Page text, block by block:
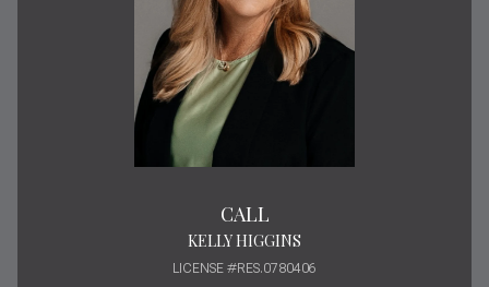
CALL
KELLY HIGGINS
LICENSE #RES.0780406